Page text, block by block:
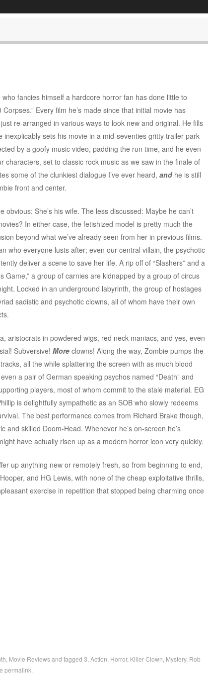
fancies himself a hardcore horror fan has done little to
Every film he’s made since that initial movie has
re-arranged in various ways to look new and original. He fills
sets his movie in a mid-seventies gritty trailer park
by a goofy music video, padding the run time, and he even
characters, set to classic rock music as we saw in the finale of
some of the clunkiest dialogue I’ve ever heard, andhe is still
front and center.
She’s his wife. The less discussed: Maybe he can’t
In either case, the fetishized model is pretty much the
beyond what we’ve already seen from her in previous films.
who everyone lusts after; even our central villain, the psychotic
deliver a scene to save her life. A rip off of “Slashers” and a
Game,” a group of carnies are kidnapped by a group of circus
Locked in an underground labyrinth, the group of hostages
sadistic and psychotic clowns, all of whom have their own
aristocrats in powdered wigs, red neck maniacs, and yes, even
Subversive! Moreclowns! Along the way, Zombie pumps the
all the while splattering the screen with as much blood
a pair of German speaking psychos named “Death” and
players, most of whom commit to the stale material. EG
is delightfully sympathetic as an SOB who slowly redeems
The best performance comes from Richard Brake though,
and skilled Doom-Head. Whenever he’s on-screen he’s
have actually risen up as a modern horror icon very quickly.
up anything new or remotely fresh, so from beginning to end,
and HG Lewis, with none of the cheap exploitative thrills,
exercise in repetition that stopped being charming once
Movie Reviewsand tagged 3 Action Horror, Killer Clown Mystery, Rob
permalink